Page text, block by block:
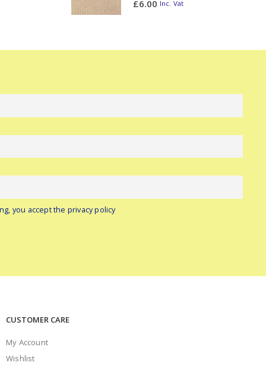
£6.00 Inc. Vat
you accept the privacy policy
CUSTOMER CARE
My Account
Wishlist